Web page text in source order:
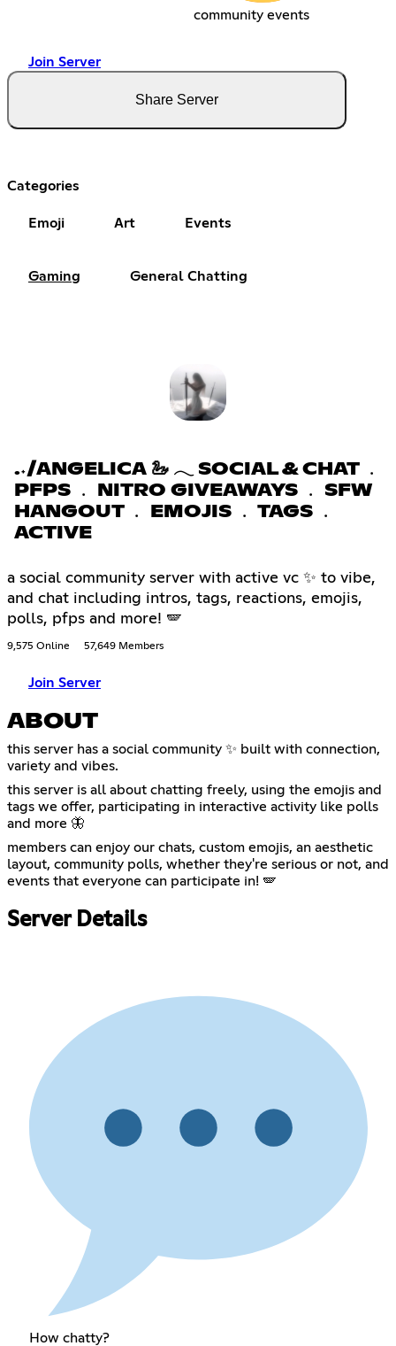
community events
Join Server
Share Server
Categories
Emoji Art Events
Gaming General Chatting
.˖/ANGELICA 🦢 𓂃 SOCIAL & CHAT ﹒
PFPS ﹒ NITRO GIVEAWAYS ﹒ SFW
HANGOUT ﹒ EMOJIS ﹒ TAGS ﹒
ACTIVE
a social community server with active vc ✨ to vibe,
and chat including intros, tags, reactions, emojis,
polls, pfps and more! 🪽
9,575 Online 57,649 Members
Join Server
ABOUT
this server has a social community ✨ built with connection,
variety and vibes.
this server is all about chatting freely, using the emojis and
tags we offer, participating in interactive activity like polls
and more 🦋
members can enjoy our chats, custom emojis, an aesthetic
layout, community polls, whether they're serious or not, and
events that everyone can participate in! 🪽
Server Details
How chatty?